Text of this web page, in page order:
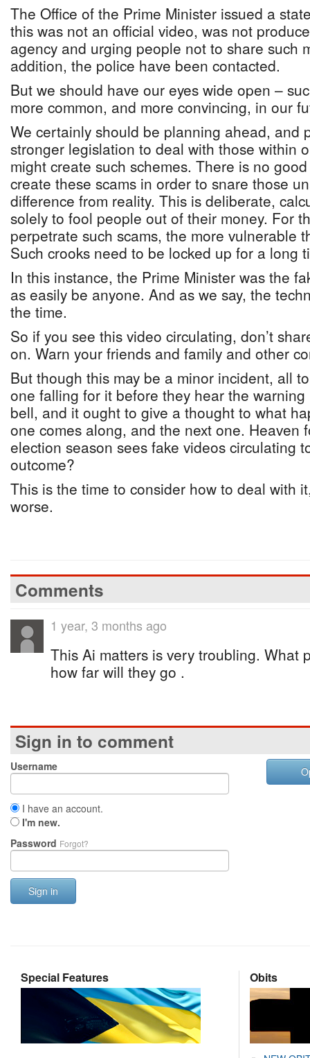
The Office of the Prime Minister issued a
this was not an official video, was not
agency and urging people not to share such
addition, the police have been contacted.
But we should have our eyes wide open –
more common, and more convincing, in our
We certainly should be planning ahead, and
stronger legislation to deal with those within
might create such schemes. There is no
create these scams in order to snare those
difference from reality. This is deliberate,
solely to fool people out of their money. For
perpetrate such scams, the more vulnerable
Such crooks need to be locked up for a long
In this instance, the Prime Minister was the
as easily be anyone. And as we say, the
the time.
So if you see this video circulating, don’t
on. Warn your friends and family and other
But though this may be a minor incident, all
one falling for it before they hear the
bell, and it ought to give a thought to what
one comes along, and the next one. Heaven
election season sees fake videos circulating
outcome?
This is the time to consider how to deal with
worse.
Comments
1 year, 3 months ago
This Ai matters is very troubling. What
how far will they go .
Sign in to comment
Username
I have an account.
I'm new.
Password Forgot?
Sign in
Special Features Obits